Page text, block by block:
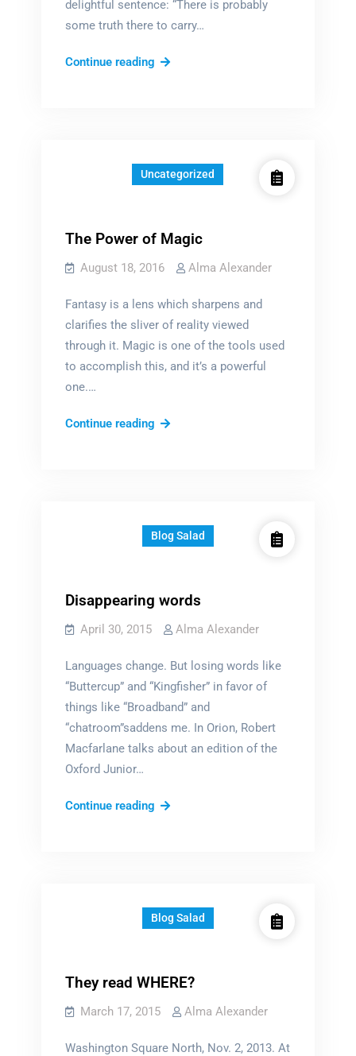
delightful sentence: “There is probably
some truth there to carry…
Continue readingThe
Uncategorized
The Power of Magic
August 18, 2016 Alma Alexander
Fantasy is a lens which sharpens and
clarifies the sliver of reality viewed
through it. Magic is one of the tools used
to accomplish this, and it’s a powerful
one.…
Continue readingThe
Blog Salad
Disappearing words
April 30, 2015 Alma Alexander
Languages change. But losing words like
“Buttercup” and “Kingfisher” in favor of
things like “Broadband” and
“chatroom”saddens me. In Orion, Robert
Macfarlane talks about an edition of the
Oxford Junior…
Continue readingDisappearing
Blog Salad
They read WHERE?
March 17, 2015 Alma Alexander
Washington Square North, Nov. 2, 2013. At